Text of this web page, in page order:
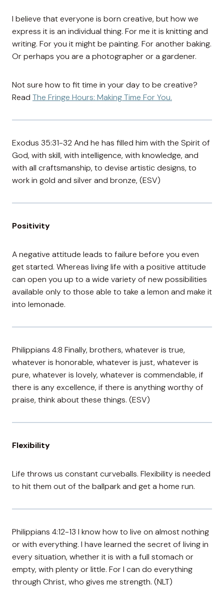
I believe that everyone is born creative, but how we
express it is an individual thing. For me it is knitting and
writing. For you it might be painting. For another baking.
Or perhaps you are a photographer or a gardener.
Not sure how to fit time in your day to be creative?
Read The Fringe Hours: Making Time For You.
Exodus 35:31-32 And he has filled him with the Spirit of
God, with skill, with intelligence, with knowledge, and
with all craftsmanship, to devise artistic designs, to
work in gold and silver and bronze, (ESV)
Positivity
A negative attitude leads to failure before you even
get started. Whereas living life with a positive attitude
can open you up to a wide variety of new possibilities
available only to those able to take a lemon and make it
into lemonade.
Philippians 4:8 Finally, brothers, whatever is true,
whatever is honorable, whatever is just, whatever is
pure, whatever is lovely, whatever is commendable, if
there is any excellence, if there is anything worthy of
praise, think about these things. (ESV)
Flexibility
Life throws us constant curveballs. Flexibility is needed
to hit them out of the ballpark and get a home run.
Philippians 4:12-13 I know how to live on almost nothing
or with everything. I have learned the secret of living in
every situation, whether it is with a full stomach or
empty, with plenty or little. For I can do everything
through Christ, who gives me strength. (NLT)